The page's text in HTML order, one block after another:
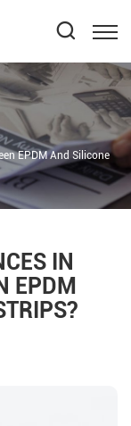
EPDM And Silicone
IN
EPDM